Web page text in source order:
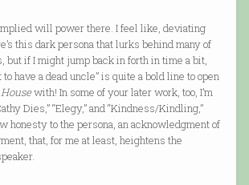
will power there. I feel like, deviating
this dark persona that lurks behind many of
but if I might jump back in forth in time a bit,
have a dead uncle” is quite a bold line to open
with! In some of your later work, too, I’m
Dies,” “Elegy,” and “Kindness/Kindling,”
honesty to the persona, an acknowledgment of
that, for me at least, heightens the